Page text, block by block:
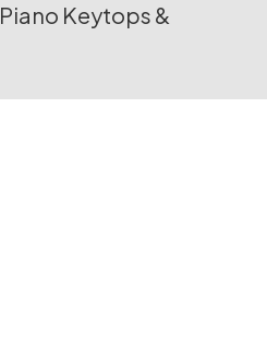
Piano Keytops &